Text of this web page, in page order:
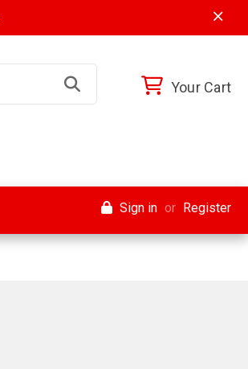
Your Cart
Sign in or Register